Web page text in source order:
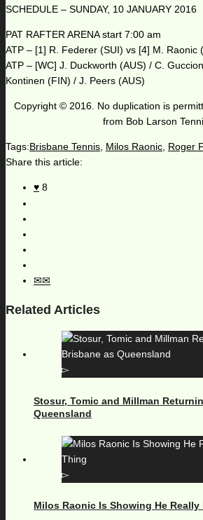
SCHEDULE – SUNDAY, 10 JANUARY 2016
PAT RAFTER ARENA start 7:00 am
ATP – [1] R. Federer (SUI) vs [4] M. Raonic
ATP – [WC] J. Duckworth (AUS) / C.
Kontinen (FIN) / J. Peers (AUS)
Copyright © 2016. No duplication is
from Bob Larson
Tags:Brisbane Tennis, Milos Raonic, Roger
Share this article:
8
Related Articles
Stosur, Tomic and Millman
Queensland
Milos Raonic Is Showing He Really